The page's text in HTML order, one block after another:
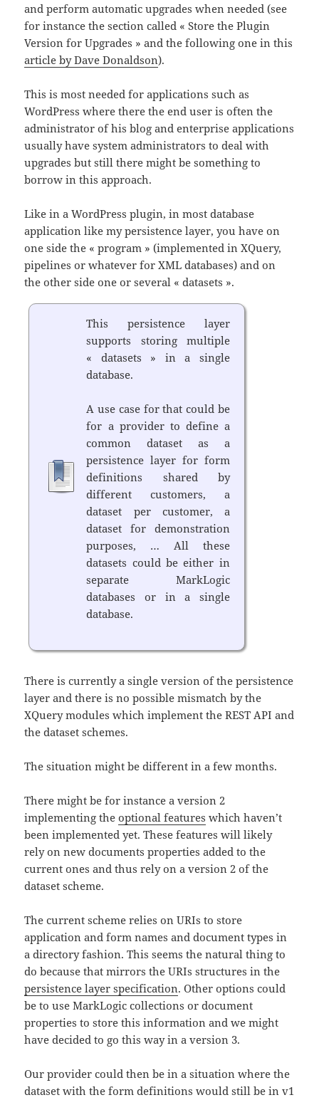
and perform automatic upgrades when needed (see
for instance the section called « Store the Plugin
Version for Upgrades » and the following one in this
article by Dave Donaldson).
This is most needed for applications such as
WordPress where there the end user is often the
administrator of his blog and enterprise applications
usually have system administrators to deal with
upgrades but still there might be something to
borrow in this approach.
Like in a WordPress plugin, in most database
application like my persistence layer, you have on
one side the « program » (implemented in XQuery,
pipelines or whatever for XML databases) and on
the other side one or several « datasets ».
This persistence layer
supports storing multiple
« datasets » in a single
database.
A use case for that could be
for a provider to define a
common dataset as a
persistence layer for form
definitions shared by
different customers, a
dataset per customer, a
dataset for demonstration
purposes, … All these
datasets could be either in
separate MarkLogic
databases or in a single
database.
There is currently a single version of the persistence
layer and there is no possible mismatch by the
XQuery modules which implement the REST API and
the dataset schemes.
The situation might be different in a few months.
There might be for instance a version 2
implementing theoptional features which haven’t
been implemented yet. These features will likely
rely on new documents properties added to the
current ones and thus rely on a version 2 of the
dataset scheme.
The current scheme relies on URIs to store
application and form names and document types in
a directory fashion. This seems the natural thing to
do because that mirrors the URIs structures in the
persistence layer specification. Other options could
be to use MarkLogic collections or document
properties to store this information and we might
have decided to go this way in a version 3.
Our provider could then be in a situation where the
dataset with the form definitions would still be in v1